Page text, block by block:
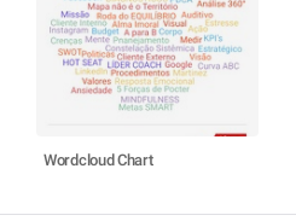
Wordcloud Chart